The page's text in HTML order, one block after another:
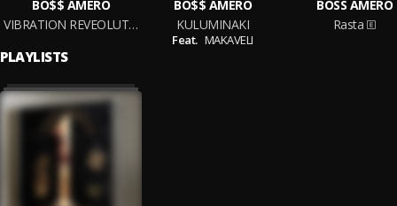
BO$$ AMERO
VIBRATION REVEOLUTION
BO$$ AMERO
KULUMINAKI
Feat. MAKAVELI
BOSS AMERO
Rasta
PLAYLISTS